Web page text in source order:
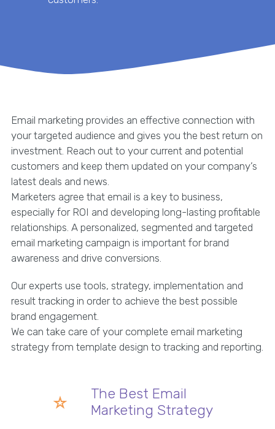
Email marketing provides an effective connection with
your targeted audience and gives you the best return on
investment. Reach out to your current and potential
customers and keep them updated on your company’s
latest deals and news.
Marketers agree that email is a key to business,
especially for ROI and developing long-lasting profitable
relationships. A personalized, segmented and targeted
email marketing campaign is important for brand
awareness and drive conversions.
Our experts use tools, strategy, implementation and
result tracking in order to achieve the best possible
brand engagement.
We can take care of your complete email marketing
strategy from template design to tracking and reporting.
The Best Email
Marketing Strategy